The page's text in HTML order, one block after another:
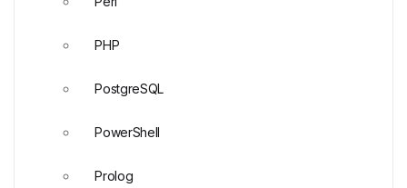
PHP
PostgreSQL
PowerShell
Prolog